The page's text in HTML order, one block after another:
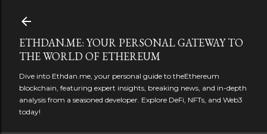
ETHDAN.ME: YOUR PERSONAL GATEWAY TO
THE WORLD OF ETHEREUM
Dive into Ethdan.me, your personal guide to theEthereum
blockchain, featuring expert insights, breaking news, and in-depth
analysis from a seasoned developer. Explore DeFi, NFTs, and Web3
today!